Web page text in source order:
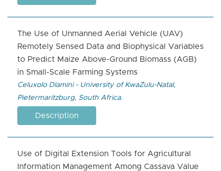
The Use of Unmanned Aerial Vehicle (UAV)
Remotely Sensed Data and Biophysical Variables
to Predict Maize Above-Ground Biomass (AGB)
in Small-Scale Farming Systems
Celuxolo Dlamini - University of KwaZulu-Natal,
Pietermaritzburg, South Africa.
Description
Use of Digital Extension Tools for Agricultural
Information Management Among Cassava Value